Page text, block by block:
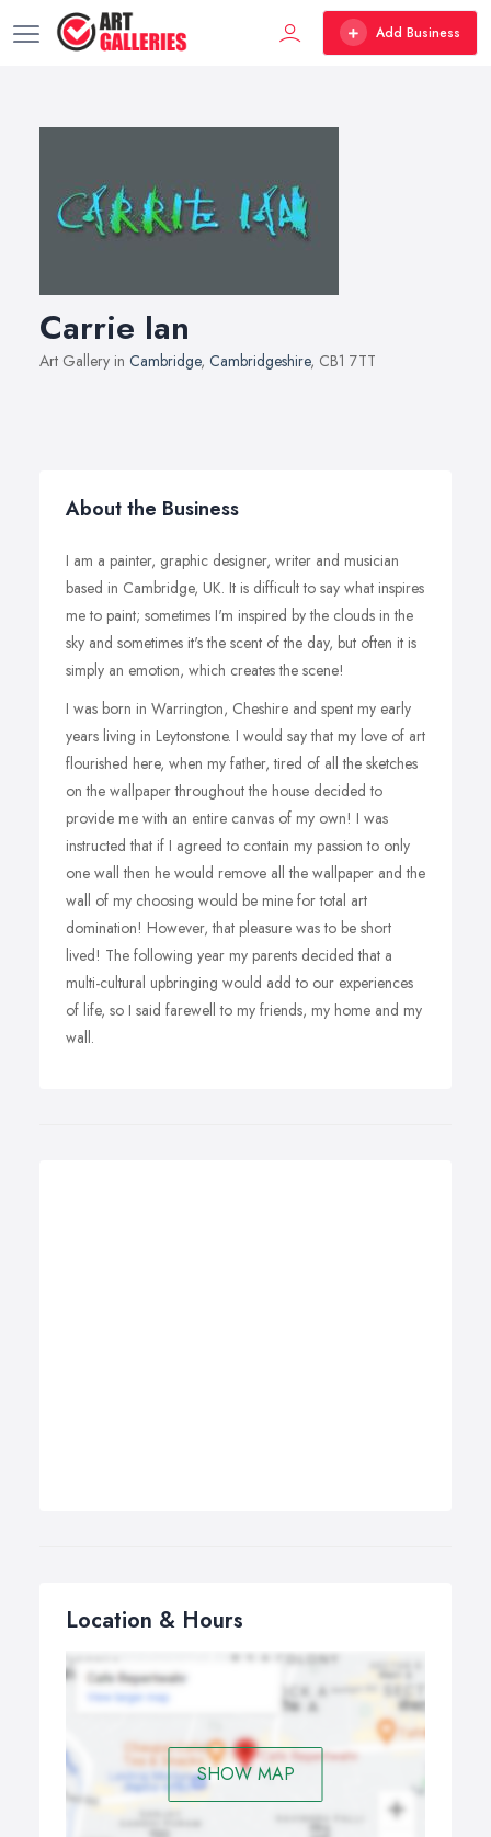
Add Business
Carrie Ian
Art Gallery in Cambridge, Cambridgeshire, CB1 7TT
About the Business
I am a painter, graphic designer, writer and musician
based in Cambridge, UK. It is difficult to say what inspires
me to paint; sometimes I'm inspired by the clouds in the
sky and sometimes it's the scent of the day, but often it is
simply an emotion, which creates the scene!
I was born in Warrington, Cheshire and spent my early
years living in Leytonstone. I would say that my love of art
flourished here, when my father, tired of all the sketches
on the wallpaper throughout the house decided to
provide me with an entire canvas of my own! I was
instructed that if I agreed to contain my passion to only
one wall then he would remove all the wallpaper and the
wall of my choosing would be mine for total art
domination! However, that pleasure was to be short
lived! The following year my parents decided that a
multi-cultural upbringing would add to our experiences
of life, so I said farewell to my friends, my home and my
wall.
Location & Hours
SHOW MAP